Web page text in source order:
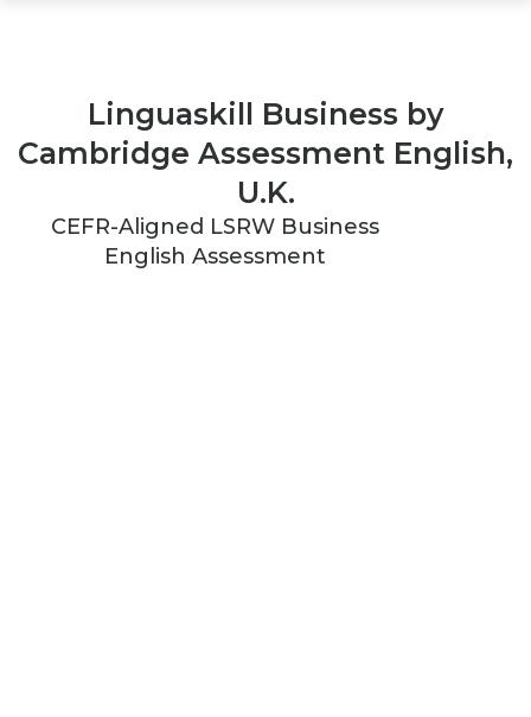
Linguaskill Business by
Cambridge Assessment English,
U.K.
CEFR-Aligned LSRW Business
English Assessment